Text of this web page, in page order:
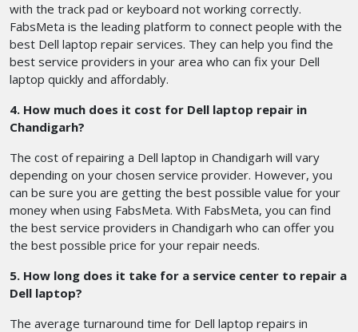
with the track pad or keyboard not working correctly.
FabsMeta is the leading platform to connect people with the
best Dell laptop repair services. They can help you find the
best service providers in your area who can fix your Dell
laptop quickly and affordably.
4. How much does it cost for Dell laptop repair in
Chandigarh?
The cost of repairing a Dell laptop in Chandigarh will vary
depending on your chosen service provider. However, you
can be sure you are getting the best possible value for your
money when using FabsMeta. With FabsMeta, you can find
the best service providers in Chandigarh who can offer you
the best possible price for your repair needs.
5. How long does it take for a service center to repair a
Dell laptop?
The average turnaround time for Dell laptop repairs in